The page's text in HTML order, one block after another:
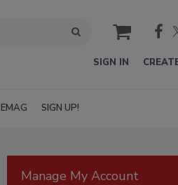
cart
SIGN IN
EMAG SIGN UP!
Manage My Account